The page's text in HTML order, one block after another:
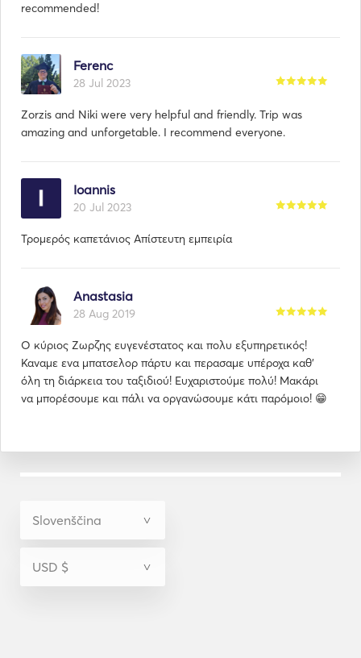
recommended!
Ferenc
28 Jul 2023
Zorzis and Niki were very helpful and friendly. Trip was
amazing and unforgetable. I recommend everyone.
Ioannis
20 Jul 2023
Τρομερός καπετάνιος Απίστευτη εμπειρία
Anastasia
28 Aug 2019
Ο κύριος Ζωρζης ευγενέστατος και πολυ εξυπηρετικός!
Καναμε ενα μπατσελορ πάρτυ και περασαμε υπέροχα καθ'
όλη τη διάρκεια του ταξιδιού! Ευχαριστούμε πολύ! Μακάρι
να μπορέσουμε και πάλι να οργανώσουμε κάτι παρόμοιο! 😁